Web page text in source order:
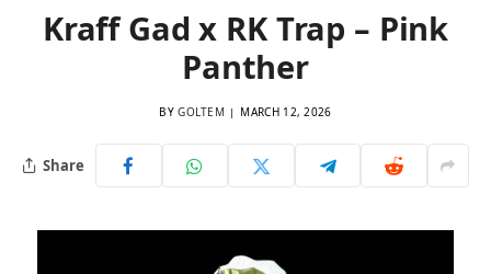
Kraff Gad x RK Trap – Pink
Panther
BY GOLTEM MARCH 12, 2026
Share